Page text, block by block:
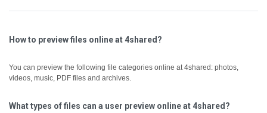
How to preview files online at 4shared?
You can preview the following file categories online at 4shared: photos,
videos, music, PDF files and archives.
What types of files can a user preview online at 4shared?